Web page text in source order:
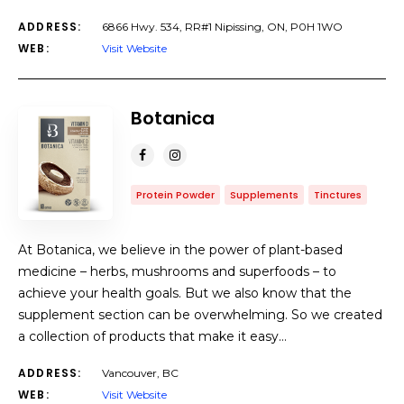
ADDRESS: 6866 Hwy. 534, RR#1 Nipissing, ON, P0H 1WO
WEB: Visit Website
Botanica
Protein Powder Supplements Tinctures
At Botanica, we believe in the power of plant-based
medicine – herbs, mushrooms and superfoods – to
achieve your health goals. But we also know that the
supplement section can be overwhelming. So we created
a collection of products that make it easy…
ADDRESS: Vancouver, BC
WEB: Visit Website